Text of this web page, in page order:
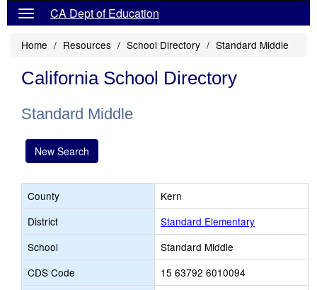
CA Dept of Education
Home Resources School Directory Standard Middle
California School Directory
Standard Middle
New Search
County
Kern
District
Standard Elementary
School
Standard Middle
CDS Code
15 63792 6010094